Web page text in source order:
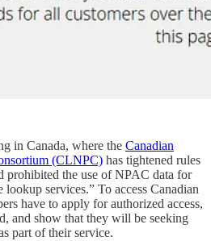
in Canada, where the Canadian
(CLNPC) has tightened rules
prohibited the use of NPAC data for
services.” To access Canadian
have to apply for authorized access,
and show that they will be seeking
part of their service.